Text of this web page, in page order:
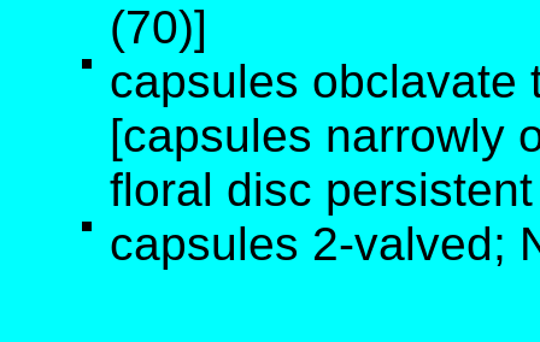
(70)]
capsules obclavate
[capsules narrowly
floral disc
capsules 2-valved;